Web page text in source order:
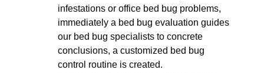
infestations or office bed bug problems,
immediately a bed bug evaluation guides
our bed bug specialists to concrete
conclusions, a customized bed bug
control routine is created.